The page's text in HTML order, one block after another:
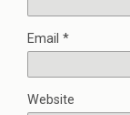
Email *
Website